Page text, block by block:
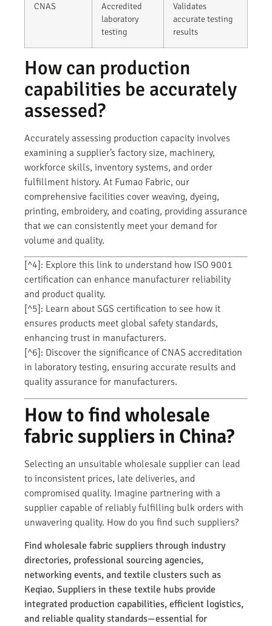
CNAS
Accredited
laboratory
testing
Validates
accurate testing
results
How can production
capabilities be accurately
assessed?
Accurately assessing production capacity involves
examining a supplier’s factory size, machinery,
workforce skills, inventory systems, and order
fulfillment history. At Fumao Fabric, our
comprehensive facilities cover weaving, dyeing,
printing, embroidery, and coating, providing assurance
that we can consistently meet your demand for
volume and quality.
[^4]: Explore this link to understand how ISO 9001
certification can enhance manufacturer reliability
and product quality.
[^5]: Learn about SGS certification to see how it
ensures products meet global safety standards,
enhancing trust in manufacturers.
[^6]: Discover the significance of CNAS accreditation
in laboratory testing, ensuring accurate results and
quality assurance for manufacturers.
How to find wholesale
fabric suppliers in China?
Selecting an unsuitable wholesale supplier can lead
to inconsistent prices, late deliveries, and
compromised quality. Imagine partnering with a
supplier capable of reliably fulfilling bulk orders with
unwavering quality. How do you find such suppliers?
Find wholesale fabric suppliers through industry
directories, professional sourcing agencies,
networking events, and textile clusters such as
Keqiao. Suppliers in these textile hubs provide
integrated production capabilities, efficient logistics,
and reliable quality standards—essential for